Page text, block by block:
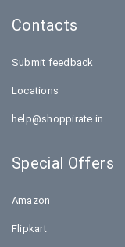
Contacts
Submit feedback
Locations
help@shoppirate.in
Special Offers
Amazon
Flipkart